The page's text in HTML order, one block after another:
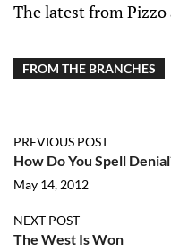
The latest from Pizzo
FROM THE BRANCHES
PREVIOUS POST
How Do You Spell
May 14, 2012
NEXT POST
The West Is Won